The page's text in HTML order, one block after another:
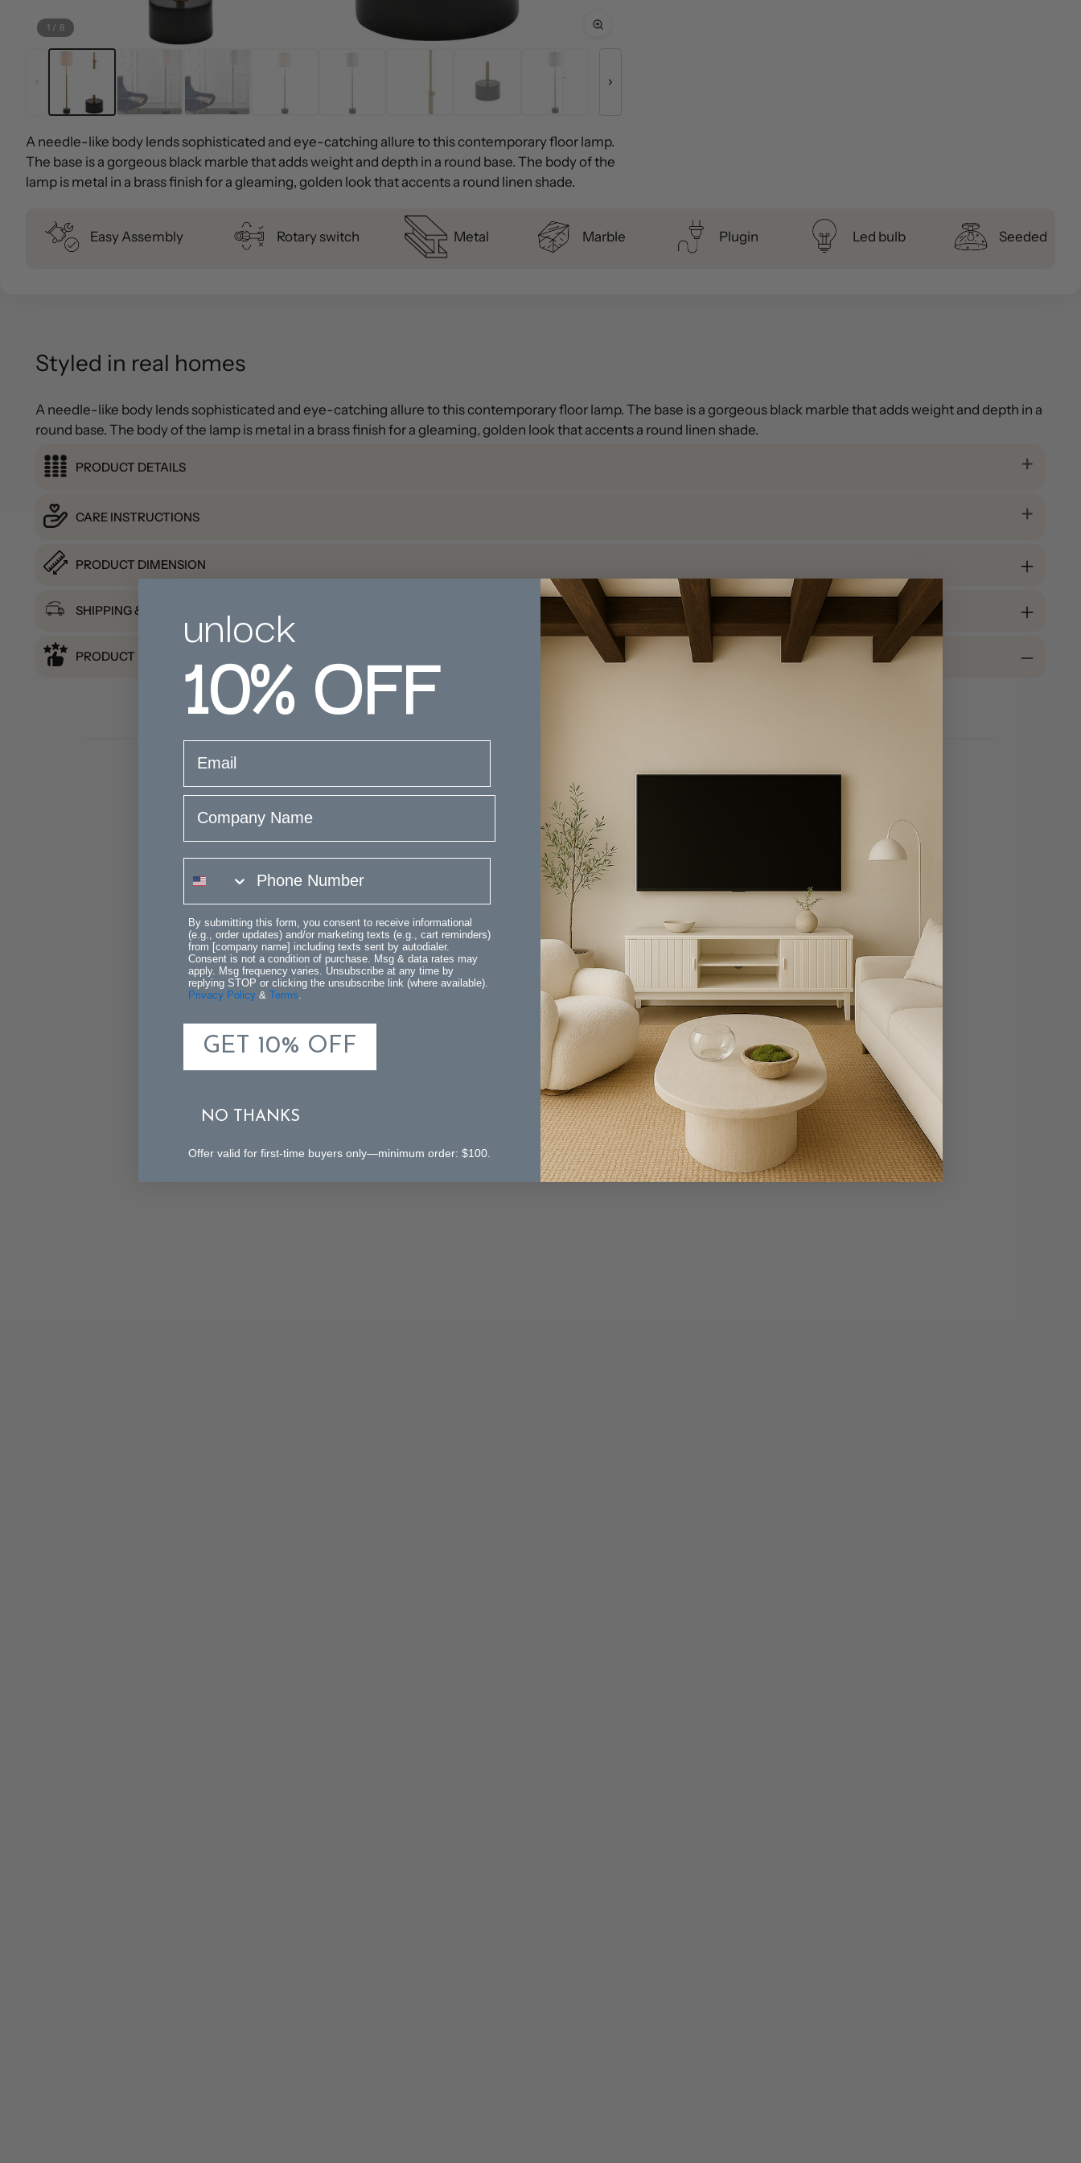
1 / 8
A needle-like body lends sophisticated and eye-catching allure to this contemporary floor lamp.
The base is a gorgeous black marble that adds weight and depth in a round base. The body of the
lamp is metal in a brass finish for a gleaming, golden look that accents a round linen shade.
Easy Assembly Rotary switch Metal Marble Plugin Led bulb Seeded
Styled in real homes
A needle-like body lends sophisticated and eye-catching allure to this contemporary floor lamp. The base is a gorgeous black marble that adds weight and depth in a
round base. The body of the lamp is metal in a brass finish for a gleaming, golden look that accents a round linen shade.
PRODUCT DETAILS
CARE INSTRUCTIONS
PRODUCT DIMENSION
SHIPPING & RETURNS
PRODUCT REVIEWS
Customer Reviews
We’re looking for stars!
Let us know what you think
Be the first to write a review!
unlock
10%OFF
By submitting this form, you consent to receive informational
(e.g., order updates) and/or marketing texts (e.g., cart reminders)
from [company name] including texts sent by autodialer.
Consent is not a condition of purchase. Msg & data rates may
apply. Msg frequency varies. Unsubscribe at any time by
replying STOP or clicking the unsubscribe link (where available).
Privacy Policy & Terms
GET 10% OFF
NO THANKS
Offer valid for first-time buyers only—minimum order: $100.